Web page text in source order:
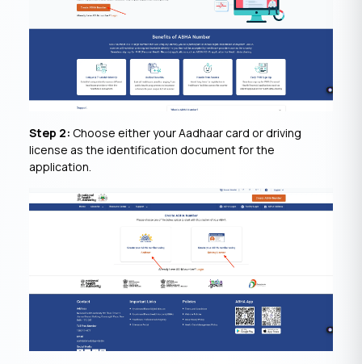
Step 2: Choose either your Aadhaar card or driving
license as the identification document for the
application.